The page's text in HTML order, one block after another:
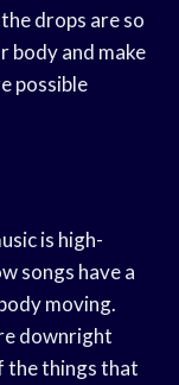
drops are so
body and make
possible
is high-
songs have a
moving.
downright
the things that